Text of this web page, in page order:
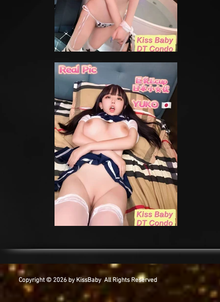
Copyright © 2026 by KissBaby All Rights Reserved